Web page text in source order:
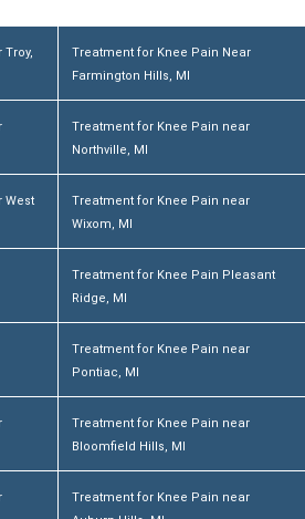
West
Treatment for Knee Pain Near
Farmington Hills, MI
Treatment for Knee Pain near
Northville, MI
Treatment for Knee Pain near
Wixom, MI
Treatment for Knee Pain Pleasant
Ridge, MI
Treatment for Knee Pain near
Pontiac, MI
Treatment for Knee Pain near
Bloomfield Hills, MI
Treatment for Knee Pain near